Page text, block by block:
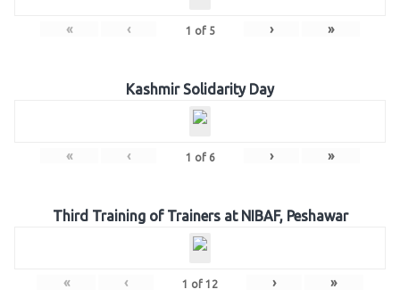
« ‹ 1 of 5 › »
Kashmir Solidarity Day
« ‹ 1 of 6 › »
Third Training of Trainers at NIBAF, Peshawar
« ‹ 1 of 12 › »